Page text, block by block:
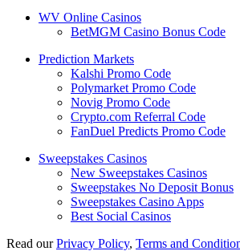
WV Online Casinos
BetMGM Casino Bonus Code
Prediction Markets
Kalshi Promo Code
Polymarket Promo Code
Novig Promo Code
Crypto.com Referral Code
FanDuel Predicts Promo Code
Sweepstakes Casinos
New Sweepstakes Casinos
Sweepstakes No Deposit Bonus
Sweepstakes Casino Apps
Best Social Casinos
Read ourPrivacy Policy, Terms and